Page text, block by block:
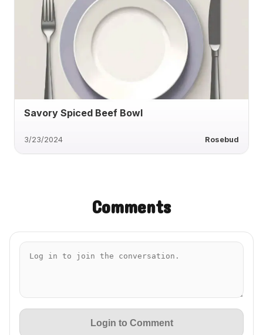
Savory Spiced Beef Bowl
3/23/2024 Rosebud
Comments
Login to Comment